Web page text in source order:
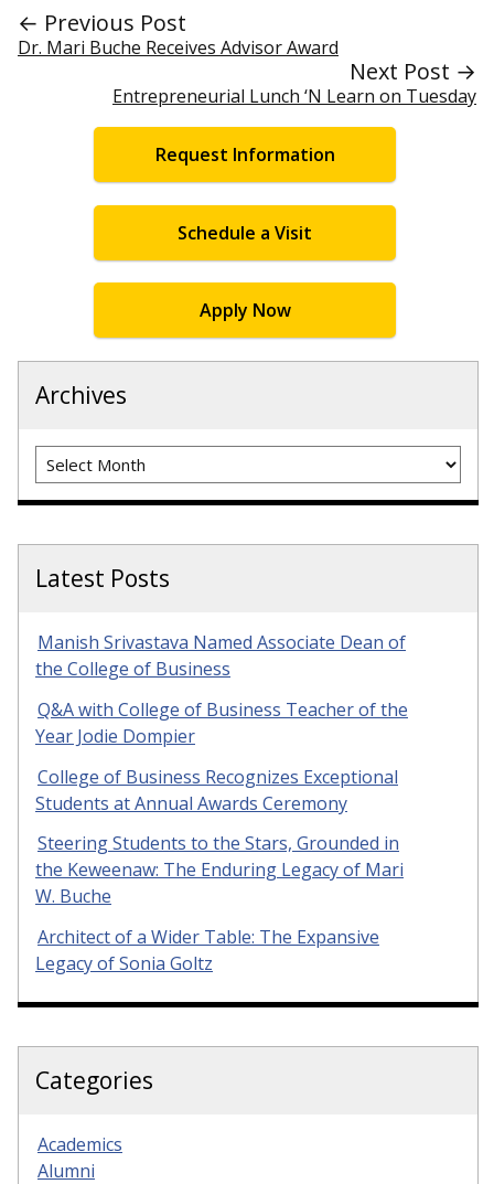
← Previous Post
Dr. Mari Buche Receives Advisor Award
Next Post →
Entrepreneurial Lunch ‘N Learn on Tuesday
Request Information
Schedule a Visit
Apply Now
Archives
Archives
Latest Posts
Manish Srivastava Named Associate Dean of
the College of Business
Q&A with College of Business Teacher of the
Year Jodie Dompier
College of Business Recognizes Exceptional
Students at Annual Awards Ceremony
Steering Students to the Stars, Grounded in
the Keweenaw: The Enduring Legacy of Mari
W. Buche
Architect of a Wider Table: The Expansive
Legacy of Sonia Goltz
Categories
Academics
Alumni